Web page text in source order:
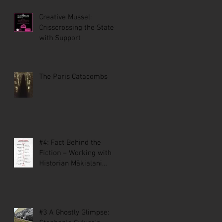
Creative Mussel:
Crisscrossing the State
with Support
The Paris Catacombs
#4: Fact Behind the
Fiction – Working with
Historian Mākialani
#3 A Ghostly Glimpse: